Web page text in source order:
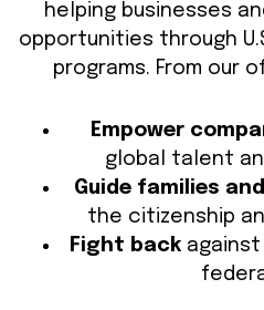
helping businesses
opportunities through
programs. From our
Empower
global talent
Guide families
the citizenship
Fight back against